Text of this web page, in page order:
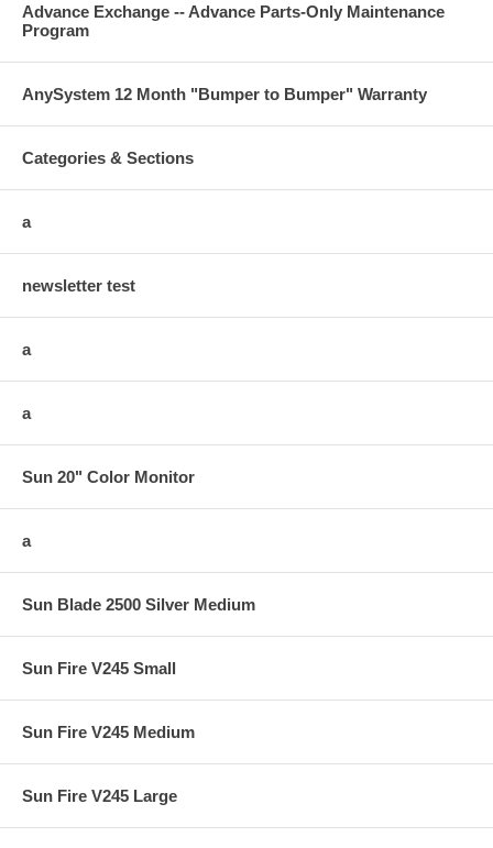
Advance Exchange -- Advance Parts-Only Maintenance
Program
AnySystem 12 Month "Bumper to Bumper" Warranty
Categories & Sections
a
newsletter test
a
a
Sun 20" Color Monitor
a
Sun Blade 2500 Silver Medium
Sun Fire V245 Small
Sun Fire V245 Medium
Sun Fire V245 Large